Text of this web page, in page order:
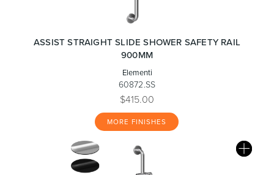
ASSIST STRAIGHT SLIDE SHOWER SAFETY RAIL
900MM
Elementi
60872.SS
$415.00
MORE FINISHES